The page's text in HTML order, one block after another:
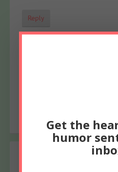
Reply
Get the
humor